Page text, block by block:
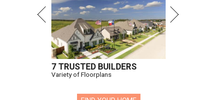
7 TRUSTED BUILDERS
Variety of Floorplans